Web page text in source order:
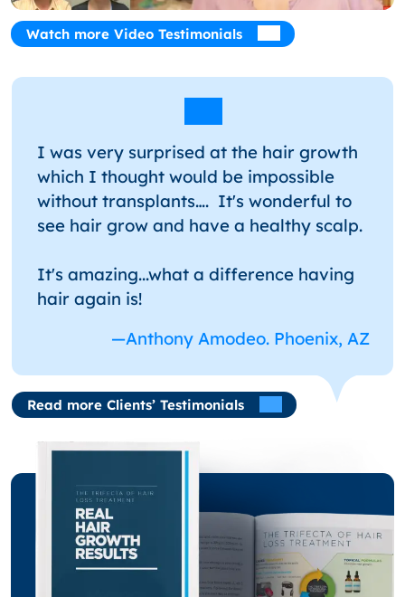
Watch more Video Testimonials
I was very surprised at the hair growth
which I thought would be impossible
without transplants…. It's wonderful to
see hair grow and have a healthy scalp.
It's amazing...what a difference having
hair again is!
—Anthony Amodeo. Phoenix, AZ
Read more Clients’ Testimonials